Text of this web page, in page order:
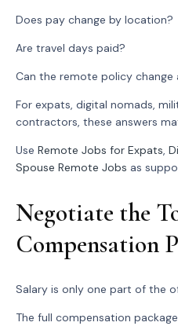
Does pay change by location?
Are travel days paid?
Can the remote policy change
For expats, digital nomads,
contractors, these answers
Use Remote Jobs for Expats,
Spouse Remote Jobs as
Negotiate the
Compensation
Salary is only one part of the
The full compensation